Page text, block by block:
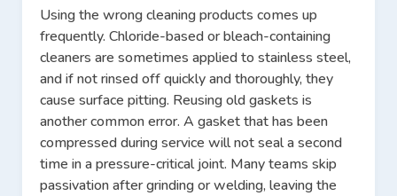
Using the wrong cleaning products comes up
frequently. Chloride-based or bleach-containing
cleaners are sometimes applied to stainless steel,
and if not rinsed off quickly and thoroughly, they
cause surface pitting. Reusing old gaskets is
another common error. A gasket that has been
compressed during service will not seal a second
time in a pressure-critical joint. Many teams skip
passivation after grinding or welding, leaving the